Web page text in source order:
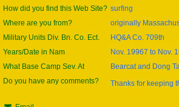
How did you find this Web Site? surfing
Where are you from?
originally
Military Units Div. Bn. Co. Ect.
HQ&A Co. 709th
Years/Date in Nam
Nov. 19967 to Nov.
What Base Camp Sev. At
Bearcat and Dong
Do you have any comments?
Thanks for keeping